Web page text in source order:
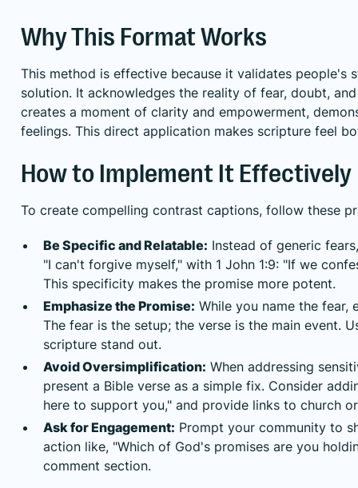
Why This Format Works
This method is effective because it validates people's
solution. It acknowledges the reality of fear, doubt,
creates a moment of clarity and empowerment,
feelings. This direct application makes scripture feel
How to Implement It Effectively
To create compelling contrast captions, follow these
Be Specific and Relatable: Instead of generic
"I can't forgive myself," with 1 John 1:9: "If we
This specificity makes the promise more potent.
Emphasize the Promise: While you name the fear,
The fear is the setup; the verse is the main event.
scripture stand out.
Avoid Oversimplification: When addressing
present a Bible verse as a simple fix. Consider
here to support you," and provide links to church
Ask for Engagement: Prompt your community to
action like, "Which of God's promises are you
comment section.